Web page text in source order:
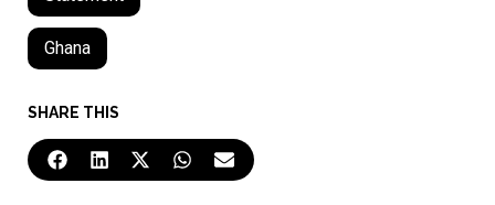
Ghana
SHARE THIS